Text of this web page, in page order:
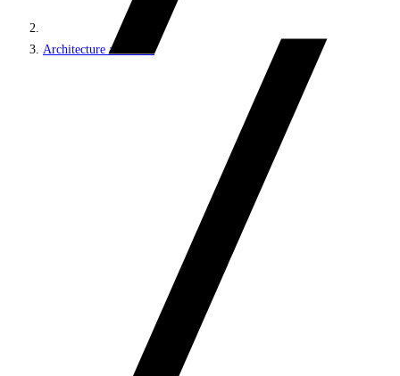
Architecture and roles